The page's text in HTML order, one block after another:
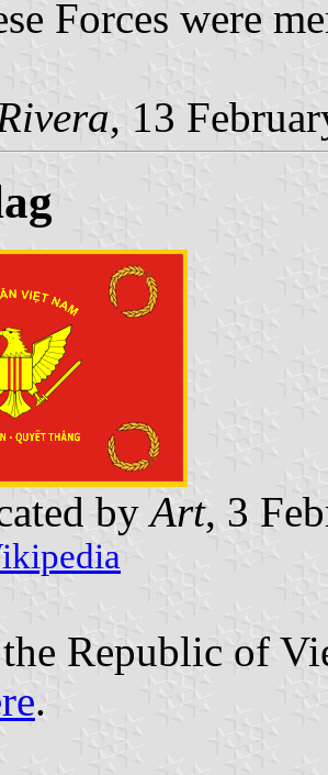
Forces were
, 13
byArt, 3
Republic of
.